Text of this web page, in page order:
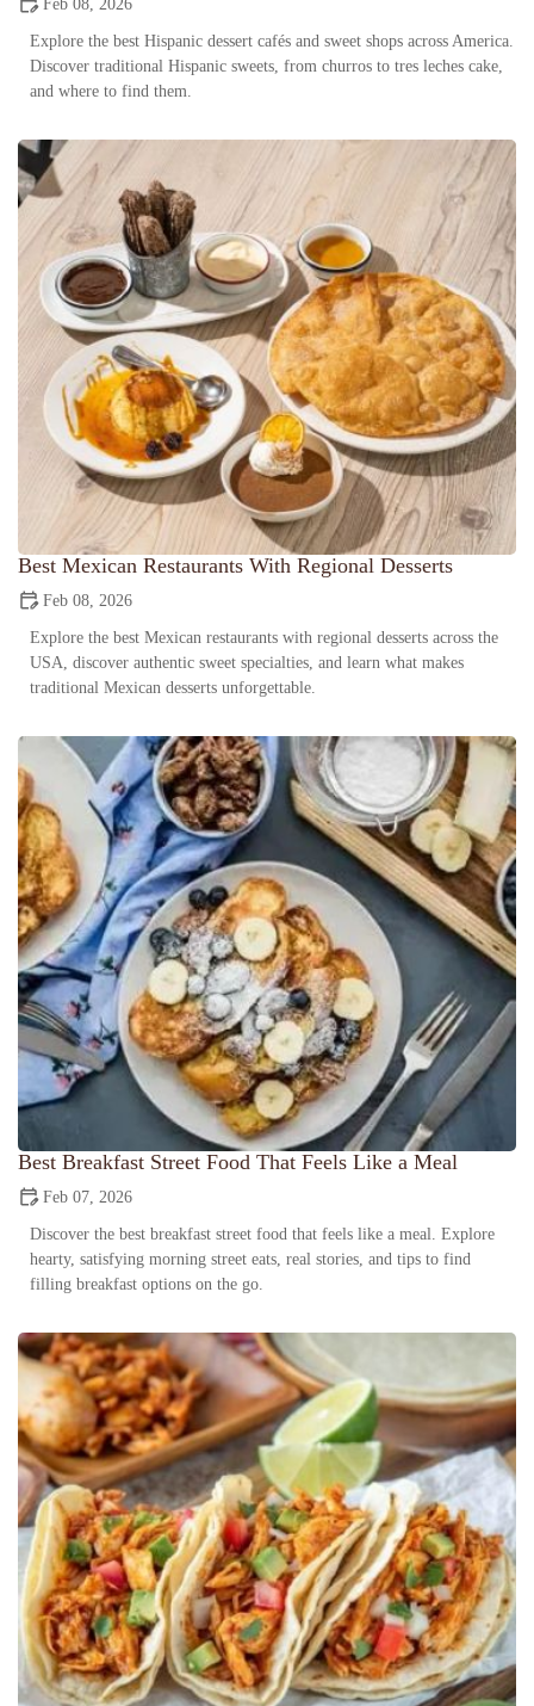
Feb 08, 2026
Explore the best Hispanic dessert cafés and sweet shops across America.
Discover traditional Hispanic sweets, from churros to tres leches cake,
and where to find them.
Best Mexican Restaurants With Regional Desserts
Feb 08, 2026
Explore the best Mexican restaurants with regional desserts across the
USA, discover authentic sweet specialties, and learn what makes
traditional Mexican desserts unforgettable.
Best Breakfast Street Food That Feels Like a Meal
Feb 07, 2026
Discover the best breakfast street food that feels like a meal. Explore
hearty, satisfying morning street eats, real stories, and tips to find
filling breakfast options on the go.